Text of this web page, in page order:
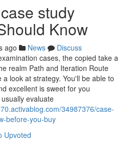
study
Know
ago News
Discuss
cases, the copied take a
realm Path and Iteration Route
look at strategy. You'll be able to
excellent is sweet for you
evaluate
34987376/case-
before-you-buy
Upvoted